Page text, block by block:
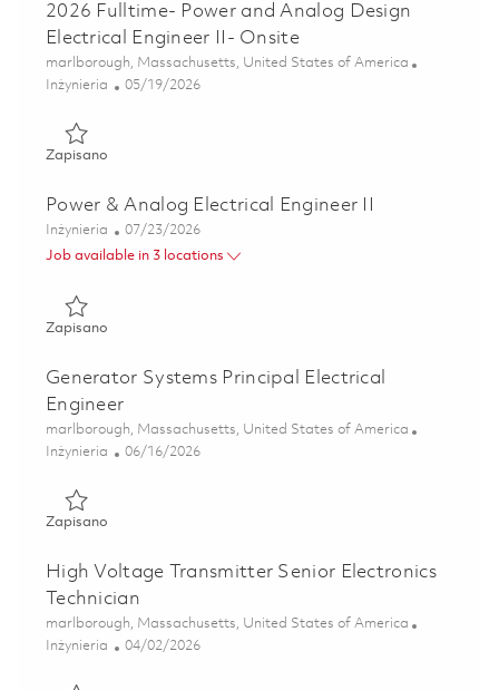
2026 Fulltime- Power and Analog Design
Electrical Engineer II- Onsite
Lokalizacja
marlborough, Massachusetts, United States of America
Kategoria
Inżynieria Posted Date
05/19/2026
ZapisanoZapisano 2026 Fulltime- Power and Analog Design
Power & Analog Electrical Engineer II
Kategoria
Inżynieria Posted Date
07/23/2026
Job available in 3 locations
ZapisanoZapisano Power & Analog Electrical Engineer II 01849448
Generator Systems Principal Electrical
Engineer
Lokalizacja
marlborough, Massachusetts, United States of America
Kategoria
Inżynieria Posted Date
06/16/2026
ZapisanoZapisano Generator Systems Principal Electrical Engineer
High Voltage Transmitter Senior Electronics
Technician
Lokalizacja
marlborough, Massachusetts, United States of America
Kategoria
Inżynieria Posted Date
04/02/2026